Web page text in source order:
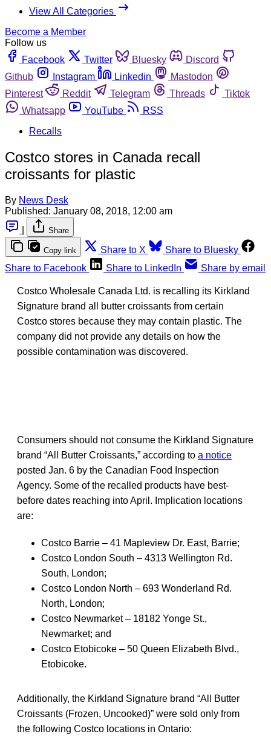
View All Categories
Become a Member
Follow us
Facebook
Twitter Bluesky
Discord
Github
Instagram Linkedin
Mastodon
Pinterest
Reddit Telegram Threads
Tiktok
Whatsapp
YouTube
RSS
Recalls
Costco stores in Canada recall
croissants for plastic
By News Desk
Published: January 08, 2018, 12:00 am
Share
Copy link Share to X
Share to Bluesky
Share to Facebook
Share to LinkedIn Share by email
Costco Wholesale Canada Ltd. is recalling its Kirkland
Signature brand all butter croissants from certain
Costco stores because they may contain plastic. The
company did not provide any details on how the
possible contamination was discovered.
Consumers should not consume the Kirkland Signature
brand “All Butter Croissants,” according to a notice
posted Jan. 6 by the Canadian Food Inspection
Agency. Some of the recalled products have best-
before dates reaching into April. Implication locations
are:
Costco Barrie – 41 Mapleview Dr. East, Barrie;
Costco London South – 4313 Wellington Rd.
South, London;
Costco London North – 693 Wonderland Rd.
North, London;
Costco Newmarket – 18182 Yonge St.,
Newmarket; and
Costco Etobicoke – 50 Queen Elizabeth Blvd.,
Etobicoke.
Additionally, the Kirkland Signature brand “All Butter
Croissants (Frozen, Uncooked)” were sold only from
the following Costco locations in Ontario: